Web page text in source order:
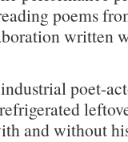
poems
written
poet-
and without